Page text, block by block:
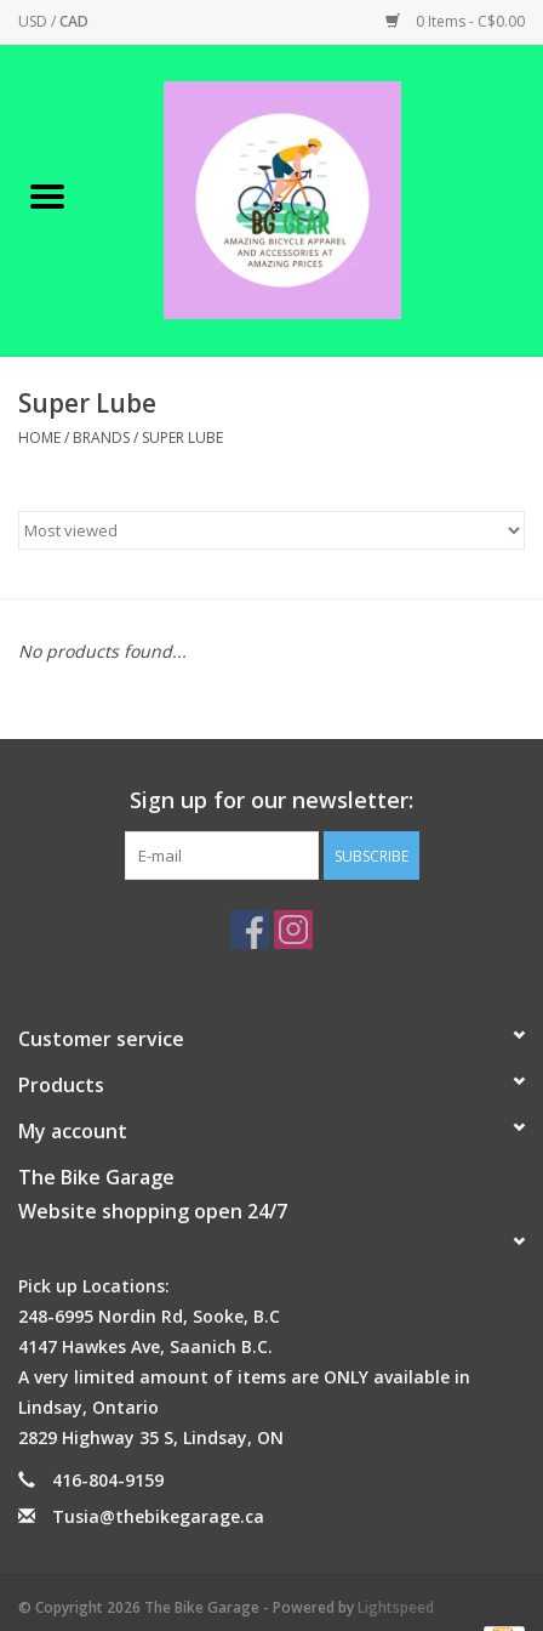
USD /CAD 0 Items - C$0.00
Canadian Made !
SHOP ELECTRIC
SHOP APPAREL
SHOP TOOLS/SUPPLIES
BIKE MAINTENANCE
Super Lube
HOME/ BRANDS/ SUPER LUBE
No products found...
Sign up for our newsletter:
SUBSCRIBE
Customer service
Products
My account
The Bike Garage
Website shopping open 24/7
Pick up Locations:
248-6995 Nordin Rd, Sooke, B.C
4147 Hawkes Ave, Saanich B.C.
A very limited amount of items are ONLY available in
Lindsay, Ontario
2829 Highway 35 S, Lindsay, ON
416-804-9159
Tusia@thebikegarage.ca
© Copyright 2026 The Bike Garage - Powered by Lightspeed